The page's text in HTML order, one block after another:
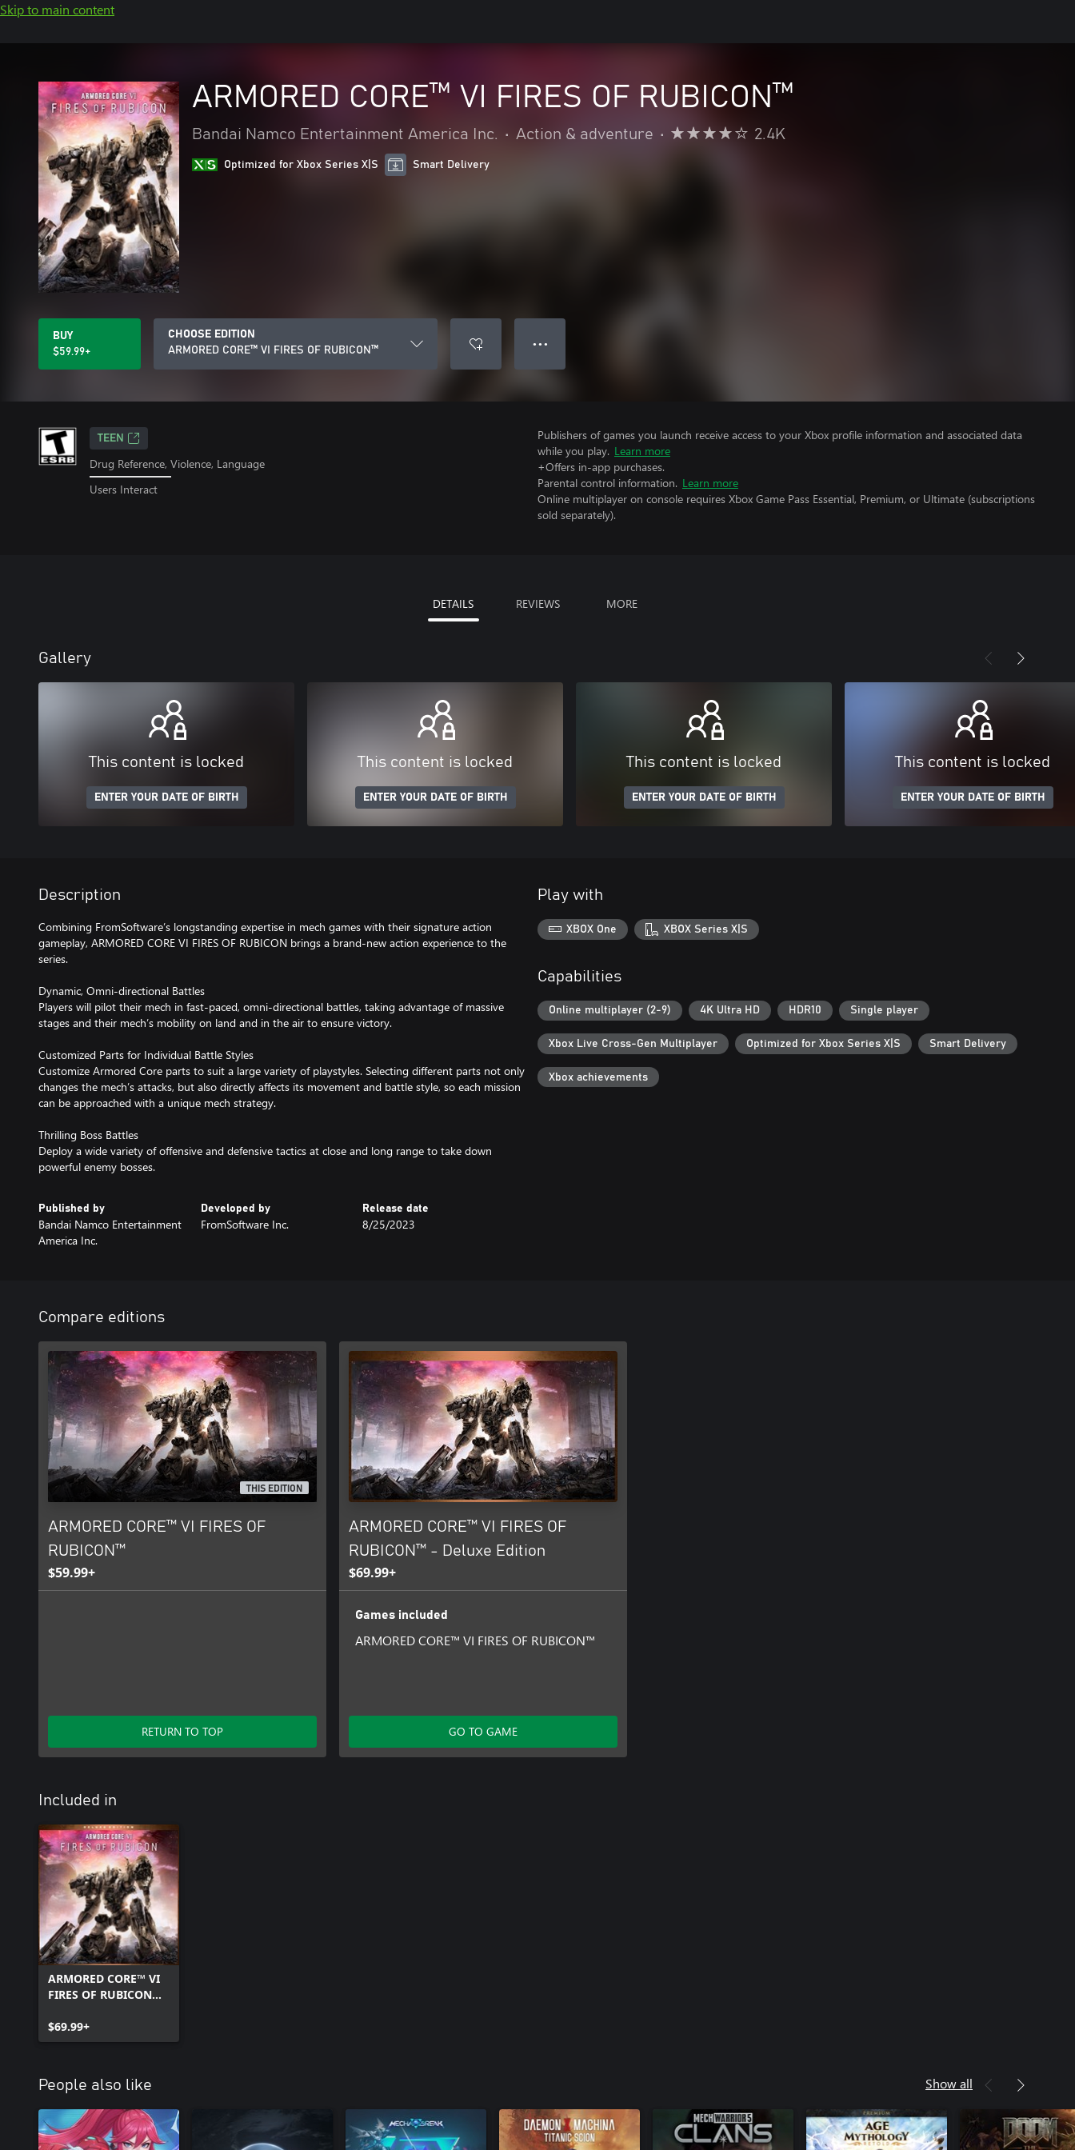
Skip to main content
ARMORED CORE™ VI FIRES OF RUBICON™
Bandai Namco Entertainment America Inc. • Action & adventure • 2.4K
Optimized for Xbox Series X|S Smart Delivery
BUY
$59.99+
CHOOSE EDITION
ARMORED CORE™ VI FIRES OF RUBICON™
● ● ●
TEEN
Drug Reference, Violence, Language
Users Interact
Publishers of games you launch receive access to your Xbox profile information and associated data
while you play. Learn more
+Offers in-app purchases.
Parental control information. Learn more
Online multiplayer on console requires Xbox Game Pass Essential, Premium, or Ultimate (subscriptions
sold separately).
DETAILS REVIEWS MORE
Gallery
This content is locked
ENTER YOUR DATE OF BIRTH
This content is locked
ENTER YOUR DATE OF BIRTH
This content is locked
ENTER YOUR DATE OF BIRTH
This content is locked
ENTER YOUR DATE OF BIRTH
Description
Combining FromSoftware’s longstanding expertise in mech games with their signature action
gameplay, ARMORED CORE VI FIRES OF RUBICON brings a brand-new action experience to the
series.
Dynamic, Omni-directional Battles
Players will pilot their mech in fast-paced, omni-directional battles, taking advantage of massive
stages and their mech’s mobility on land and in the air to ensure victory.
Customized Parts for Individual Battle Styles
Customize Armored Core parts to suit a large variety of playstyles. Selecting different parts not only
changes the mech’s attacks, but also directly affects its movement and battle style, so each mission
can be approached with a unique mech strategy.
Thrilling Boss Battles
Deploy a wide variety of offensive and defensive tactics at close and long range to take down
powerful enemy bosses.
Published by
Bandai Namco Entertainment
America Inc.
Developed by
FromSoftware Inc.
Release date
8/25/2023
Play with
XBOX One XBOX Series X|S
Capabilities
Online multiplayer (2-9) 4K Ultra HD HDR10 Single player
Xbox Live Cross-Gen Multiplayer Optimized for Xbox Series X|S Smart Delivery
Xbox achievements
Compare editions
THIS EDITION
ARMORED CORE™ VI FIRES OF
RUBICON™
$59.99+
RETURN TO TOP
ARMORED CORE™ VI FIRES OF
RUBICON™ - Deluxe Edition
$69.99+
Games included
ARMORED CORE™ VI FIRES OF RUBICON™
GO TO GAME
Included in
ARMORED CORE™ VI
FIRES OF RUBICON™ -
$69.99+
People also like Show all